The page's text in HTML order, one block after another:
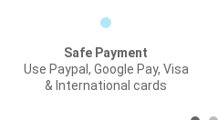
Safe Payment
Use Paypal, Google Pay, Visa
& International cards